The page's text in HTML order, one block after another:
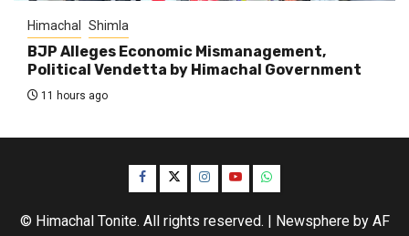
Himachal Shimla
BJP Alleges Economic Mismanagement,
Political Vendetta by Himachal Government
11 hours ago
Facebook
TwitterInstagram
YouTubeWhatsApp
© Himachal Tonite. All rights reserved. | Newsphereby AF